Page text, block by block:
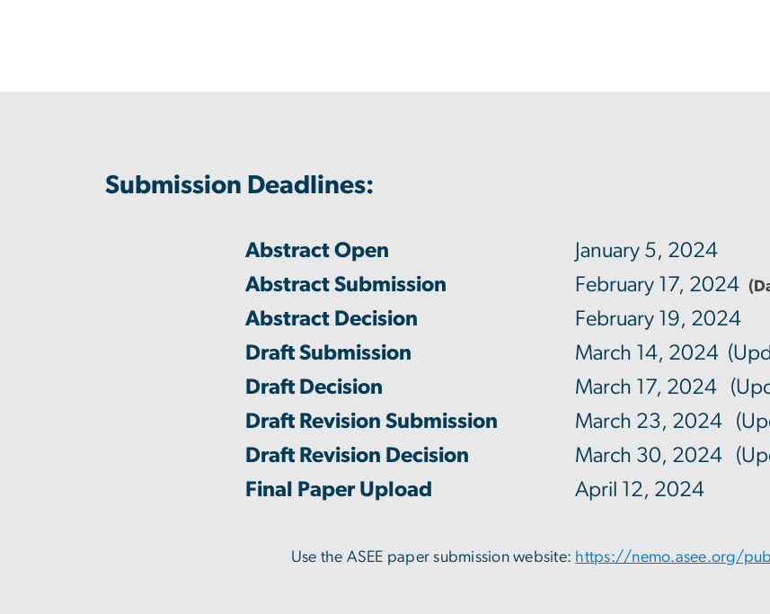
Submission Deadlines:
Abstract Open
January 5, 2024
Abstract Submission
February 17, 2024
Abstract Decision
February 19, 2024
Draft Submission
March 14, 2024
Draft Decision
March 17, 2024
Draft Revision Submission
March 23, 2024
Draft Revision Decision
March 30, 2024
Final Paper Upload
April 12, 2024
Use the ASEE paper submission website: https://nemo.asee.org/